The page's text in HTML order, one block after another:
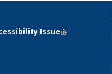
Issue(link is